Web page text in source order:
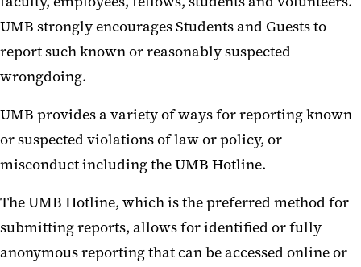
UMB strongly encourages Students and Guests to
report such known or reasonably suspected
wrongdoing.
UMB provides a variety of ways for reporting known
or suspected violations of law or policy, or
misconduct including the UMB Hotline.
The UMB Hotline, which is the preferred method for
submitting reports, allows for identified or fully
anonymous reporting that can be accessed online or